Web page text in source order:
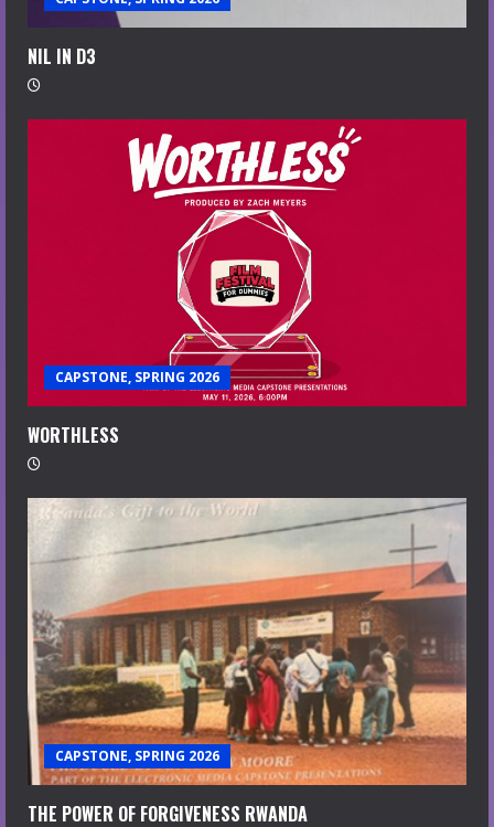
NIL IN D3
CAPSTONE, SPRING 2026
WORTHLESS
CAPSTONE, SPRING 2026
THE POWER OF FORGIVENESS RWANDA